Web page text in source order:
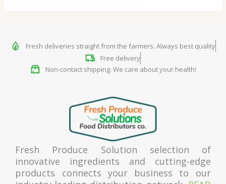
Fresh deliveries straight from the farmers. Always best quality
Free delivery
Non-contact shipping. We care about your health!
Fresh Produce Solution selection of
innovative ingredients and cutting-edge
products connects your business to our